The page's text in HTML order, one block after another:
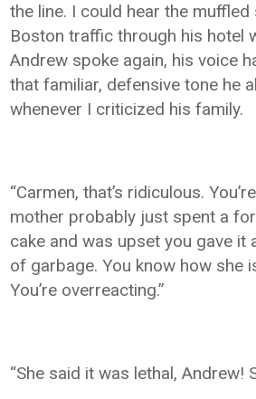
the line. I could hear the
Boston traffic through his hotel
Andrew spoke again, his voice
that familiar, defensive tone he
whenever I criticized his family.
“Carmen, that’s ridiculous.
mother probably just spent a
cake and was upset you gave it
of garbage. You know how she
You’re overreacting.”
“She said it was lethal, Andrew!